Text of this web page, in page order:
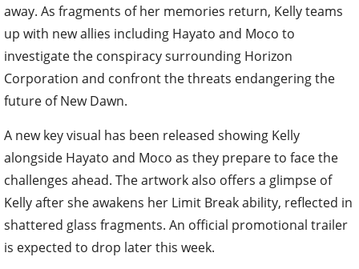
away. As fragments of her memories return, Kelly teams
up with new allies including Hayato and Moco to
investigate the conspiracy surrounding Horizon
Corporation and confront the threats endangering the
future of New Dawn.
A new key visual has been released showing Kelly
alongside Hayato and Moco as they prepare to face the
challenges ahead. The artwork also offers a glimpse of
Kelly after she awakens her Limit Break ability, reflected in
shattered glass fragments. An official promotional trailer
is expected to drop later this week.